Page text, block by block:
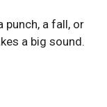
punch, a fall, or
a big sound.